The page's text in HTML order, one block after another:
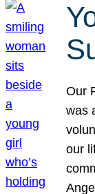
Our
was
our